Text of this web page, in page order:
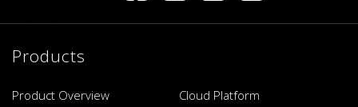
Products
Product Overview
Cloud Platform